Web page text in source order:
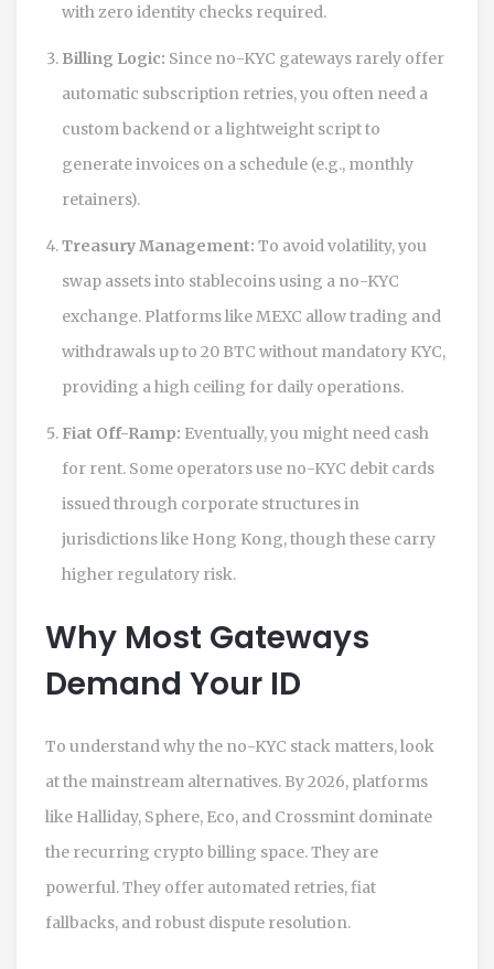
with zero identity checks required.
Billing Logic: Since no-KYC gateways rarely offer
automatic subscription retries, you often need a
custom backend or a lightweight script to
generate invoices on a schedule (e.g., monthly
retainers).
Treasury Management: To avoid volatility, you
swap assets into stablecoins using a no-KYC
exchange. Platforms likeMEXC allow trading and
withdrawals up to 20 BTC without mandatory KYC,
providing a high ceiling for daily operations.
Fiat Off-Ramp: Eventually, you might need cash
for rent. Some operators use no-KYC debit cards
issued through corporate structures in
jurisdictions like Hong Kong, though these carry
higher regulatory risk.
Why Most Gateways
Demand Your ID
To understand why the no-KYC stack matters, look
at the mainstream alternatives. By 2026, platforms
like Halliday, Sphere, Eco, and Crossmint dominate
the recurring crypto billing space. They are
powerful. They offer automated retries, fiat
fallbacks, and robust dispute resolution.